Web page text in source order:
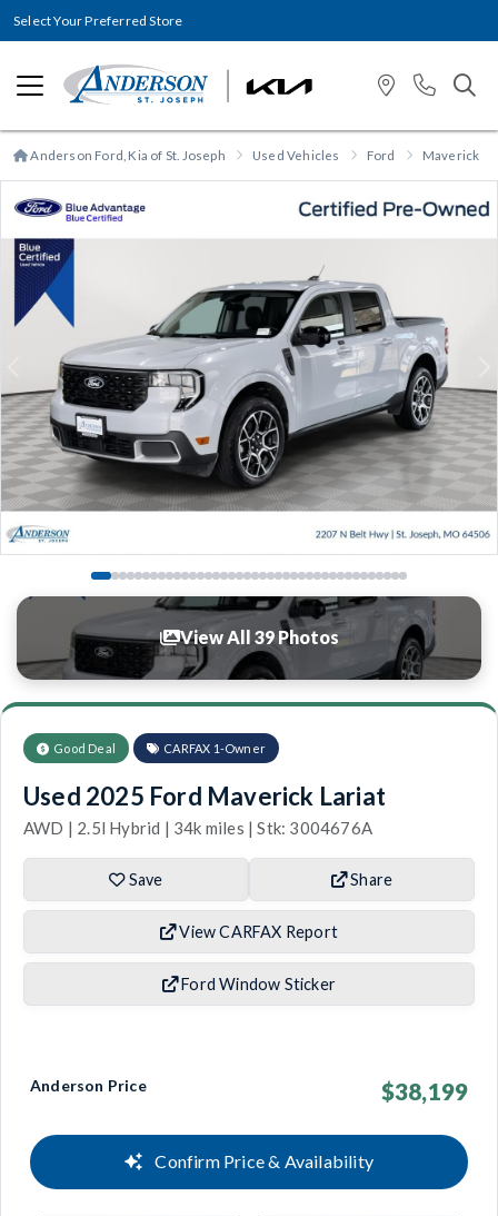
Select Your Preferred Store
Anderson Ford, Kia of St. Joseph Used Vehicles Ford Maverick
Previous
View All 39 Photos
Good Deal CARFAX 1-Owner
Used 2025 Ford Maverick Lariat
AWD | 2.5l Hybrid | 34k miles | Stk: 3004676A
Save Share
View CARFAX Report
Ford Window Sticker
Anderson Price $38,199
Confirm Price & Availability